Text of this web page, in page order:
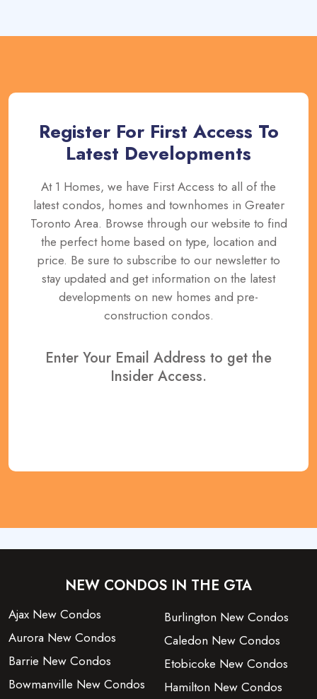
Register For First Access To
Latest Developments
At 1 Homes, we have First Access to all of the
latest condos, homes and townhomes in Greater
Toronto Area. Browse through our website to find
the perfect home based on type, location and
price. Be sure to subscribe to our newsletter to
stay updated and get information on the latest
developments on new homes and pre-
construction condos.
Enter Your Email Address to get the
Insider Access.
NEW CONDOS IN THE GTA
Ajax New Condos
Aurora New Condos
Barrie New Condos
Bowmanville New Condos
Burlington New Condos
Caledon New Condos
Etobicoke New Condos
Hamilton New Condos